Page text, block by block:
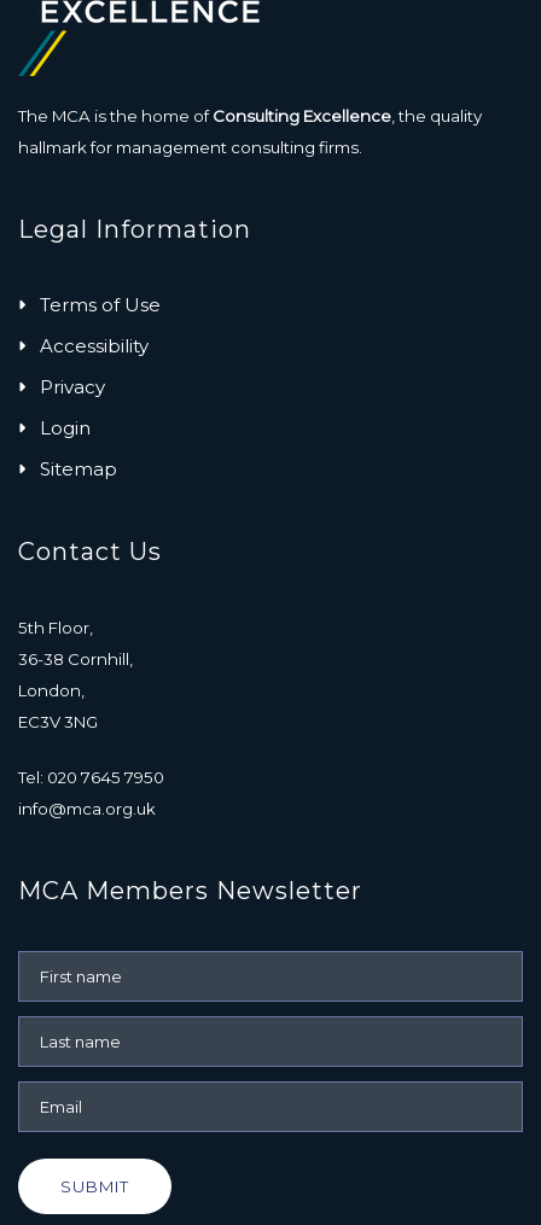
The MCA is the home ofConsulting Excellence , the quality
hallmark for management consulting firms.
Legal Information
Terms of Use
Accessibility
Privacy
Login
Sitemap
Contact Us
5th Floor,
36-38 Cornhill,
London,
EC3V 3NG
Tel: 020 7645 7950
info@mca.org.uk
MCA Members Newsletter
SUBMIT